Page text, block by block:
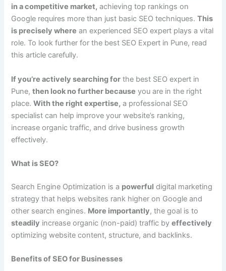
in a competitive market, achieving top rankings on
Google requires more than just basic SEO techniques.This
is precisely where an experienced SEO expert plays a vital
role. To look further for the best SEO Expert in Pune, read
this article carefully.
If you’re actively searching for the best SEO expert in
Pune,then look no further because you are in the right
place.With the right expertise, a professional SEO
specialist can help improve your website’s ranking,
increase organic traffic, and drive business growth
effectively.
What is SEO?
Search Engine Optimization is a powerful digital marketing
strategy that helps websites rank higher on Google and
other search engines. More importantly, the goal is to
steadily increase organic (non-paid) traffic byeffectively
optimizing website content, structure, and backlinks.
Benefits of SEO for Businesses